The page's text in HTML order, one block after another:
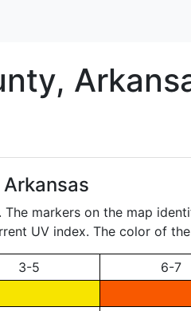
The markers on the map
UV index. The color of
3-5 6-7